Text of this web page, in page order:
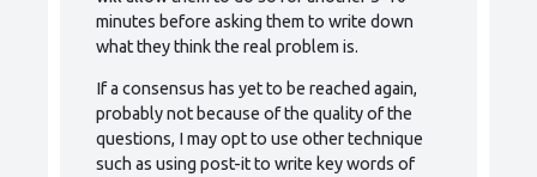
minutes before asking them to write down
what they think the real problem is.
If a consensus has yet to be reached again,
probably not because of the quality of the
questions, I may opt to use other technique
such as using post-it to write key words of